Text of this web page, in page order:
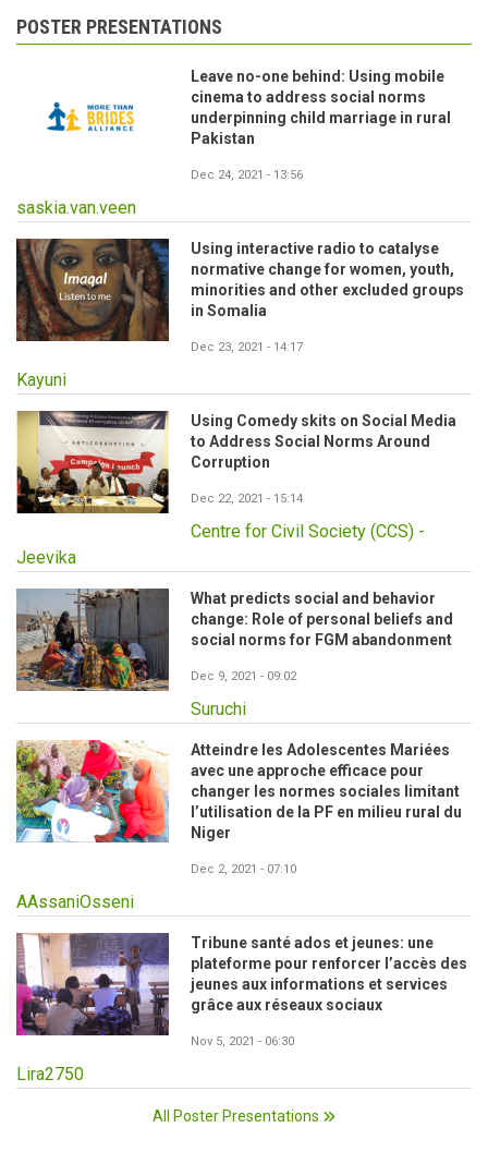
POSTER PRESENTATIONS
Leave no-one behind: Using mobile
cinema to address social norms
underpinning child marriage in rural
Pakistan
Dec 24, 2021 - 13:56
saskia.van.veen
Using interactive radio to catalyse
normative change for women, youth,
minorities and other excluded groups
in Somalia
Dec 23, 2021 - 14:17
Kayuni
Using Comedy skits on Social Media
to Address Social Norms Around
Corruption
Dec 22, 2021 - 15:14
Centre for Civil Society (CCS) -
Jeevika
What predicts social and behavior
change: Role of personal beliefs and
social norms for FGM abandonment
Dec 9, 2021 - 09:02
Suruchi
Atteindre les Adolescentes Mariées
avec une approche efficace pour
changer les normes sociales limitant
l’utilisation de la PF en milieu rural du
Niger
Dec 2, 2021 - 07:10
AAssaniOsseni
Tribune santé ados et jeunes: une
plateforme pour renforcer l’accès des
jeunes aux informations et services
grâce aux réseaux sociaux
Nov 5, 2021 - 06:30
Lira2750
All Poster Presentations